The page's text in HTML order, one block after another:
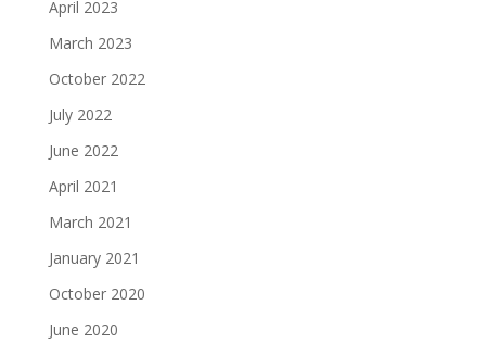
April 2023
March 2023
October 2022
July 2022
June 2022
April 2021
March 2021
January 2021
October 2020
June 2020